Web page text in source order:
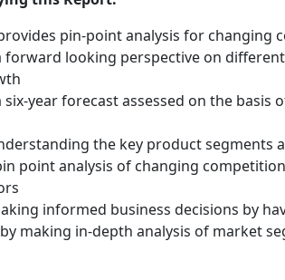
pin-point analysis for changing
forward looking perspective on
six-year forecast assessed on the basis
the key product segments
point analysis of changing
informed business decisions by
making in-depth analysis of market